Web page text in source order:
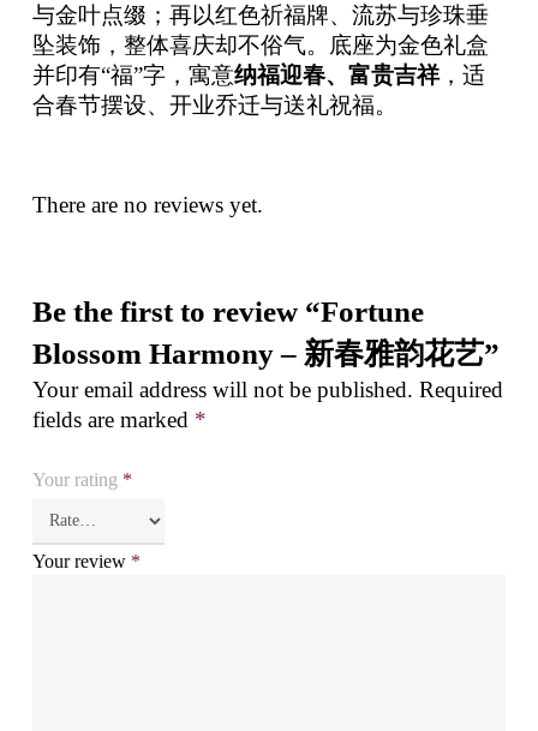
与金叶点缀；再以红色祈福牌、流苏与珍珠垂
坠装饰，整体喜庆却不俗气。底座为金色礼盒
并印有“福”字，寓意纳福迎春、富贵吉祥，适
合春节摆设、开业乔迁与送礼祝福。
There are no reviews yet.
Be the first to review “Fortune
Blossom Harmony – 新春雅韵花艺”
Your email address will not be published. Required
fields are marked *
Your rating *
Your review *